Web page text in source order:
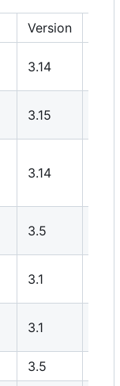
Version
3.14
3.15
3.14
3.5
3.1
3.1
3.5